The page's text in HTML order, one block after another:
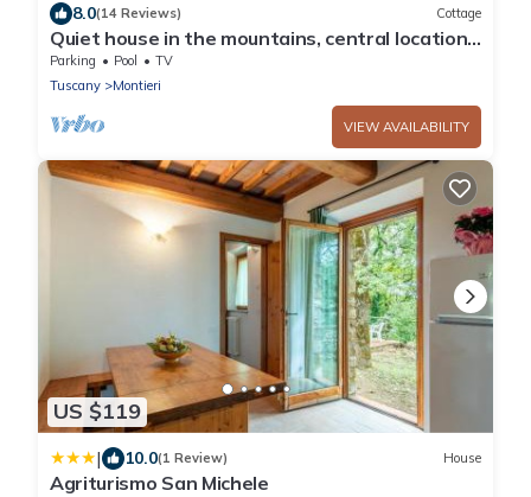
8.0(14 Reviews) Cottage
Quiet house in the mountains, central location,
ideal for trips
Parking Pool
TV
Tuscany
Montieri
VIEW AVAILABILITY
US $119
| 10.0(1 Review) House
Agriturismo San Michele